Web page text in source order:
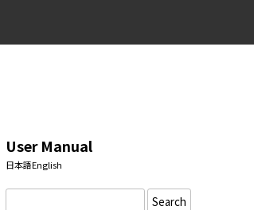
User Manual
日本語English
Search